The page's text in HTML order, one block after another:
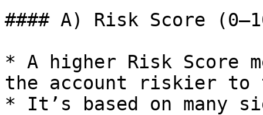
#### A) Risk Score
* A higher Risk Score
the account riskier
* It’s based on many